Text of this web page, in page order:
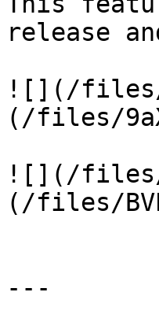
release
![](/files/
(/files/
![](/files/
(/files/
---